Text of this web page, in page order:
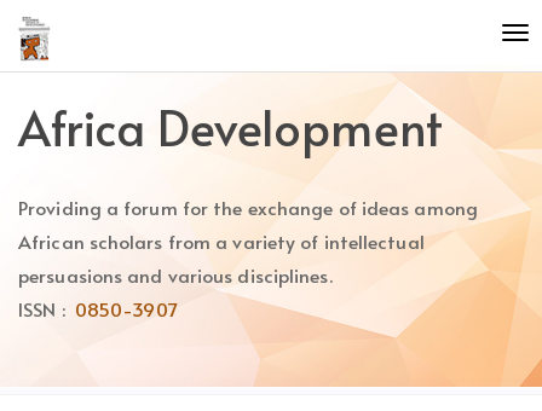
Quick
jump
to
content
Main
Main
Content
Africa Development
Providing a forum for the exchange of ideas among
African scholars from a variety of intellectual
persuasions and various disciplines.
ISSN : 0850-3907